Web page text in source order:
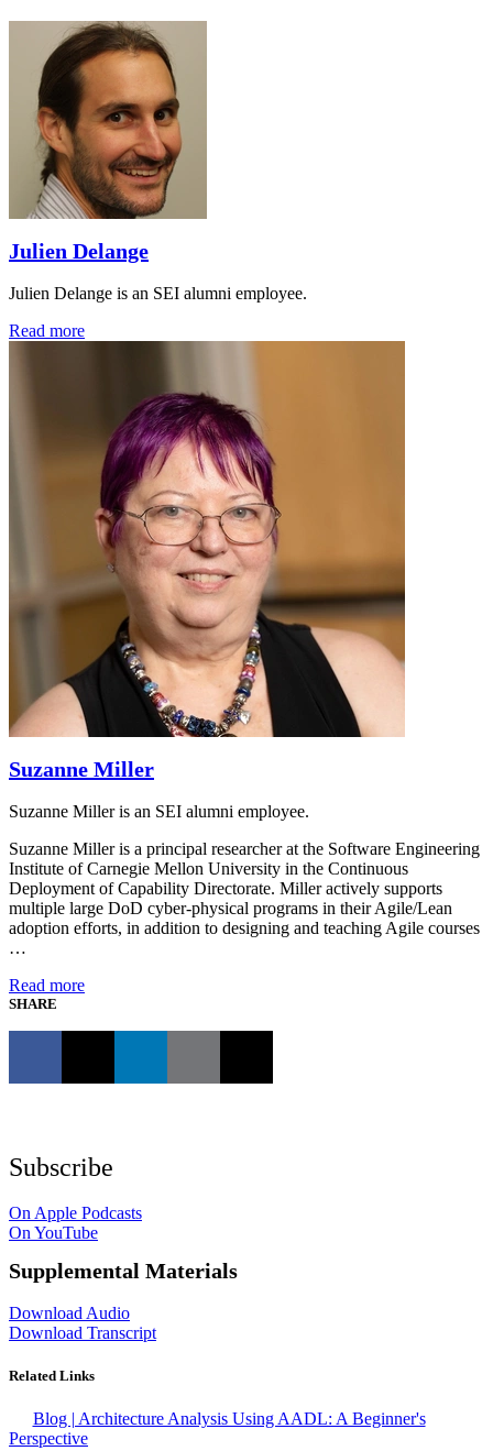
Julien Delange
Julien Delange is an SEI alumni employee.
Read more
Suzanne Miller
Suzanne Miller is an SEI alumni employee.
Suzanne Miller is a principal researcher at the Software Engineering
Institute of Carnegie Mellon University in the Continuous
Deployment of Capability Directorate. Miller actively supports
multiple large DoD cyber-physical programs in their Agile/Lean
adoption efforts, in addition to designing and teaching Agile courses
…
Read more
SHARE
Subscribe
On Apple Podcasts
On YouTube
Supplemental Materials
Download Audio
Download Transcript
Related Links
Blog | Architecture Analysis Using AADL: A Beginner's
Perspective